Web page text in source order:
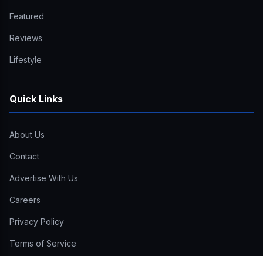
Featured
Reviews
Lifestyle
Quick Links
About Us
Contact
Advertise With Us
Careers
Privacy Policy
Terms of Service